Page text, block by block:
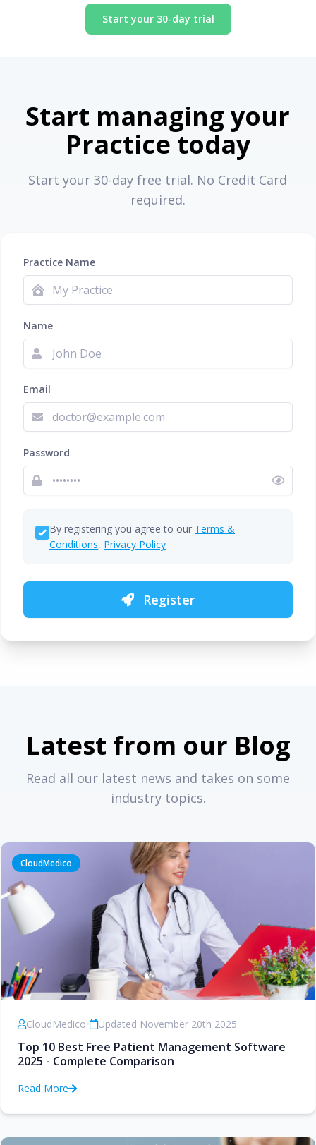
Start your 30-day trial
Start managing your
Practice today
Start your 30-day free trial. No Credit Card
required.
Practice Name
Name
Email
Password
By registering you agree to our Terms &
Conditions, Privacy Policy
Register
Latest from our Blog
Read all our latest news and takes on some
industry topics.
CloudMedico
CloudMedico• Updated November 20th 2025
Top 10 Best Free Patient Management Software
2025 - Complete Comparison
Read More